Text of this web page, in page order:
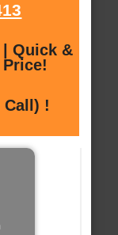
| Quick &
Call) !